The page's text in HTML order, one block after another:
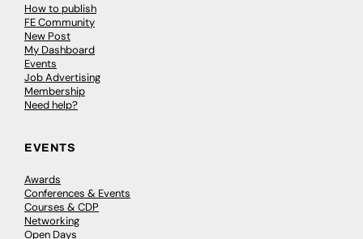
How to publish
FE Community
New Post
My Dashboard
Events
Job Advertising
Membership
Need help?
EVENTS
Awards
Conferences & Events
Courses & CDP
Networking
Open Days